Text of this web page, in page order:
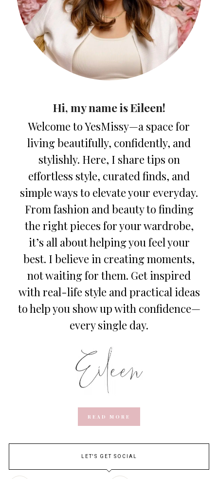
Hi, my name is Eileen!
Welcome to YesMissy—a space for
living beautifully, confidently, and
stylishly. Here, I share tips on
effortless style, curated finds, and
simple ways to elevate your everyday.
From fashion and beauty to finding
the right pieces for your wardrobe,
it’s all about helping you feel your
best. I believe in creating moments,
not waiting for them. Get inspired
with real-life style and practical ideas
to help you show up with confidence—
every single day.
READ MORE
LET'S GET SOCIAL